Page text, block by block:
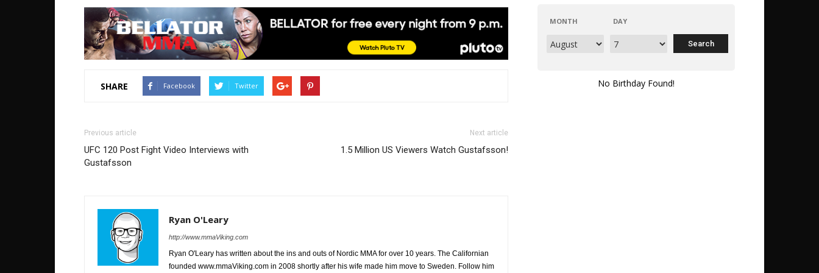
SHARE Facebook Twitter
Previous article
UFC 120 Post Fight Video Interviews with
Gustafsson
Next article
1.5 Million US Viewers Watch Gustafsson!
Ryan O'Leary
http://www.mmaViking.com
Ryan O'Leary has written about the ins and outs of Nordic MMA for over 10 years. The Californian
founded www.mmaViking.com in 2008 shortly after his wife made him move to Sweden. Follow him
MONTH DAY
No Birthday Found!